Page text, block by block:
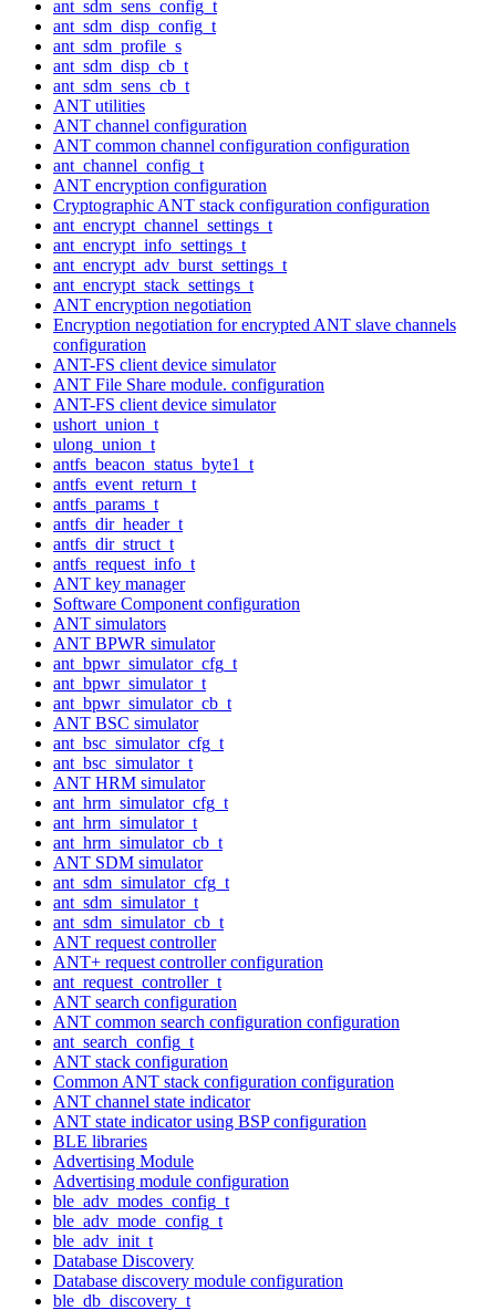
ant_sdm_sens_config_t
ant_sdm_disp_config_t
ant_sdm_profile_s
ant_sdm_disp_cb_t
ant_sdm_sens_cb_t
ANT utilities
ANT channel configuration
ANT common channel configuration configuration
ant_channel_config_t
ANT encryption configuration
Cryptographic ANT stack configuration configuration
ant_encrypt_channel_settings_t
ant_encrypt_info_settings_t
ant_encrypt_adv_burst_settings_t
ant_encrypt_stack_settings_t
ANT encryption negotiation
Encryption negotiation for encrypted ANT slave channels
configuration
ANT-FS client device simulator
ANT File Share module. configuration
ANT-FS client device simulator
ushort_union_t
ulong_union_t
antfs_beacon_status_byte1_t
antfs_event_return_t
antfs_params_t
antfs_dir_header_t
antfs_dir_struct_t
antfs_request_info_t
ANT key manager
Software Component configuration
ANT simulators
ANT BPWR simulator
ant_bpwr_simulator_cfg_t
ant_bpwr_simulator_t
ant_bpwr_simulator_cb_t
ANT BSC simulator
ant_bsc_simulator_cfg_t
ant_bsc_simulator_t
ANT HRM simulator
ant_hrm_simulator_cfg_t
ant_hrm_simulator_t
ant_hrm_simulator_cb_t
ANT SDM simulator
ant_sdm_simulator_cfg_t
ant_sdm_simulator_t
ant_sdm_simulator_cb_t
ANT request controller
ANT+ request controller configuration
ant_request_controller_t
ANT search configuration
ANT common search configuration configuration
ant_search_config_t
ANT stack configuration
Common ANT stack configuration configuration
ANT channel state indicator
ANT state indicator using BSP configuration
BLE libraries
Advertising Module
Advertising module configuration
ble_adv_modes_config_t
ble_adv_mode_config_t
ble_adv_init_t
Database Discovery
Database discovery module configuration
ble_db_discovery_t